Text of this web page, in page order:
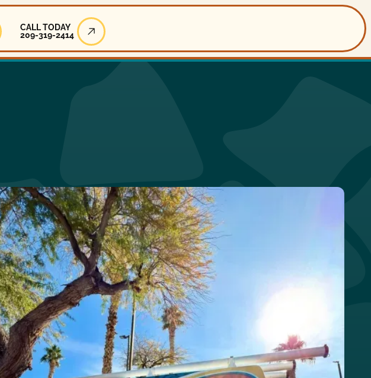
Today
Call Today
CALL TODAY
209-319-2414